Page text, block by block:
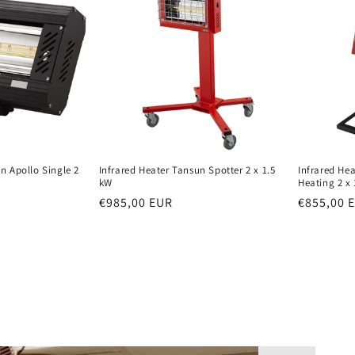
i
o
n
Apollo Single 2
Infrared Heater Tansun Spotter 2 x 1.5
kW
Normal
€985,00 EUR
Infrared
Heating 2 x
Normal
€855,00